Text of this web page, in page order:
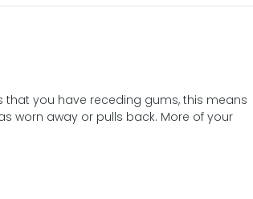
you have receding gums, this means
worn away or pulls back. More of your